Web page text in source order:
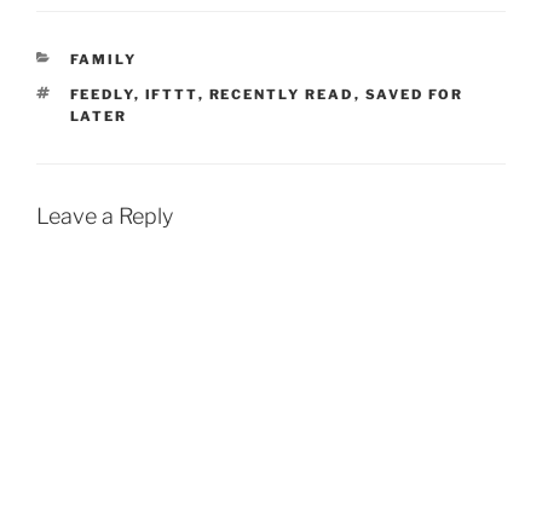
CATEGORIES
FAMILY
TAGS
FEEDLY, IFTTT, RECENTLY READ , SAVED FOR
LATER
Leave a Reply